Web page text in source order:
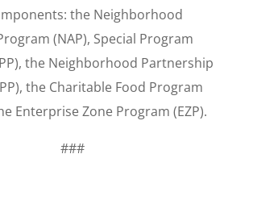
the Neighborhood
(NAP), Special Program
the Neighborhood Partnership
the Charitable Food Program
Enterprise Zone Program (EZP).
###